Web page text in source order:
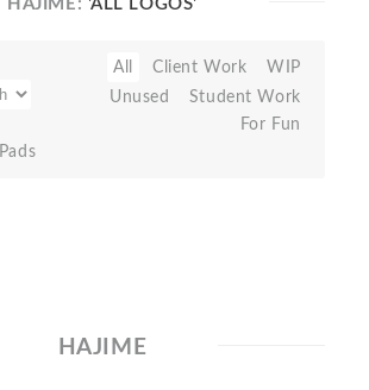
HAJIME: 'ALL LOGOS'
Pads
All Client Work
WIP
Unused
Student Work
For Fun
HAJIME